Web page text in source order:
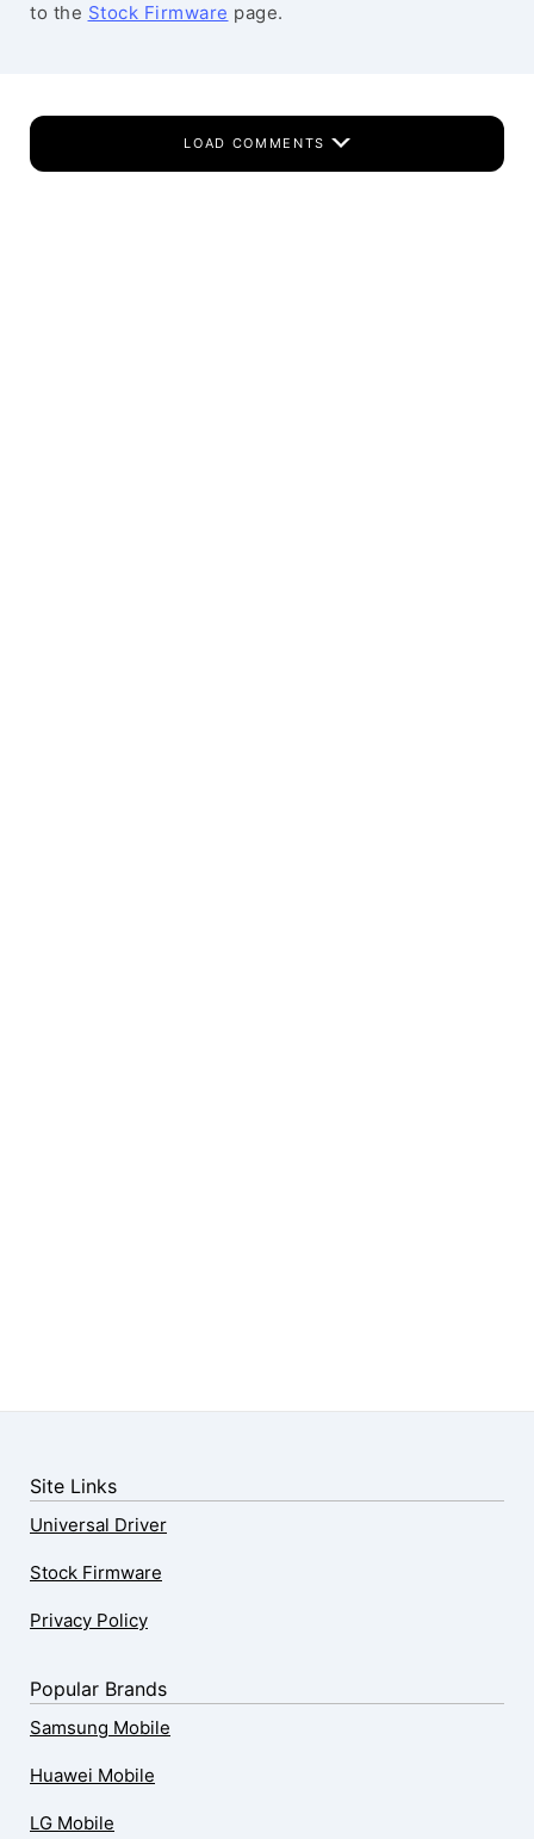
to the Stock Firmware page.
LOAD COMMENTS
Site Links
Universal Driver
Stock Firmware
Privacy Policy
Popular Brands
Samsung Mobile
Huawei Mobile
LG Mobile